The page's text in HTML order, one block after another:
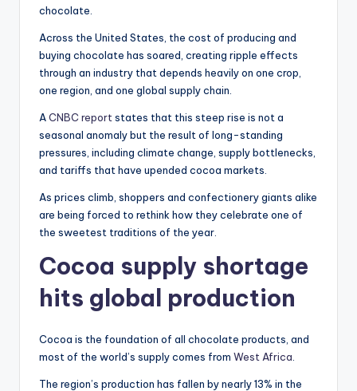
chocolate.
Across the United States, the cost of producing and
buying chocolate has soared, creating ripple effects
through an industry that depends heavily on one crop,
one region, and one global supply chain.
ACNBC report states that this steep rise is not a
seasonal anomaly but the result of long-standing
pressures, including climate change, supply bottlenecks,
and tariffs that have upended cocoa markets.
As prices climb, shoppers and confectionery giants alike
are being forced to rethink how they celebrate one of
the sweetest traditions of the year.
Cocoa supply shortage
hits global production
Cocoa is the foundation of all chocolate products, and
most of the world’s supply comes from West Africa
The region’s production has fallen by nearly 13% in the